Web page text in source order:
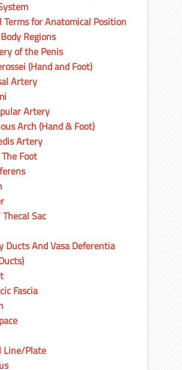
Terms for Anatomical Position
Regions
of the Penis
(Hand and Foot)
Artery
Artery
Arch (Hand & Foot)
Artery
Foot
Sac
Ducts And Vasa Deferentia
Fascia
Line/Plate